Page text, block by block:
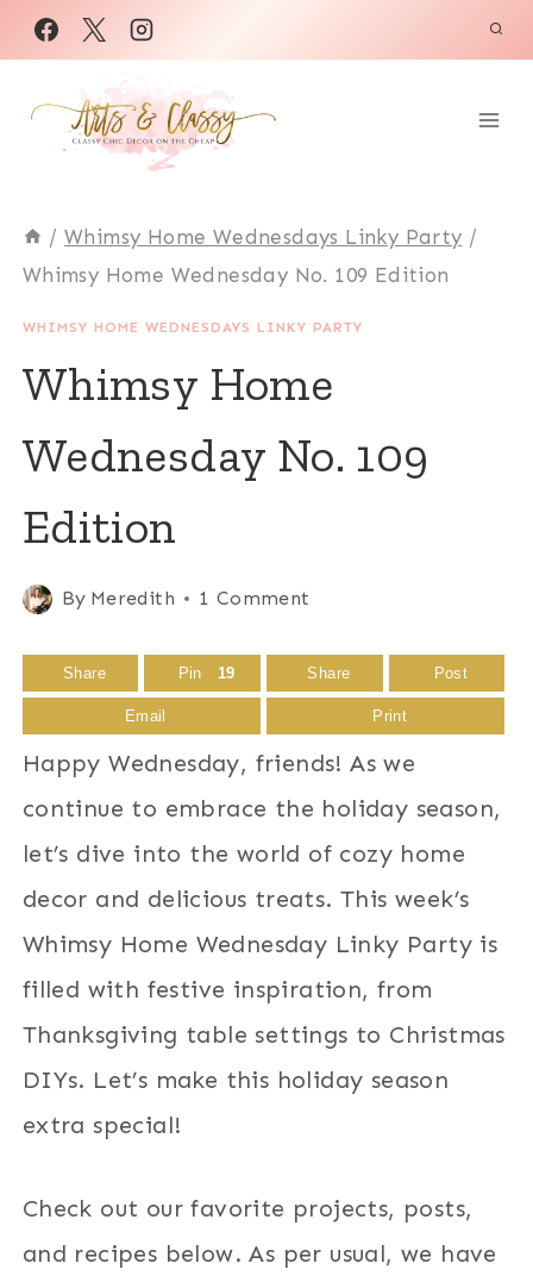
Skip
to
content
/ Whimsy Home Wednesdays Linky Party /
Whimsy Home Wednesday No. 109 Edition
WHIMSY HOME WEDNESDAYS LINKY PARTY
Whimsy Home
Wednesday No. 109
Edition
By Meredith 1 Comment
Share Pin 19 Share Post
Email Print
Happy Wednesday, friends! As we
continue to embrace the holiday season,
let’s dive into the world of cozy home
decor and delicious treats. This week’s
Whimsy Home Wednesday Linky Party is
filled with festive inspiration, from
Thanksgiving table settings to Christmas
DIYs. Let’s make this holiday season
extra special!
Check out our favorite projects, posts,
and recipes below. As per usual, we have